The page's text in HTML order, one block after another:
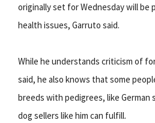
originally set for Wednesday will be
health issues, Garruto said.
While he understands criticism of
said, he also knows that some
breeds with pedigrees, like German
dog sellers like him can fulfill.